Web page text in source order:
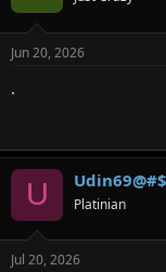
Jun 20, 2026
.
U Udin69@#$
Platinian
Jul 20, 2026